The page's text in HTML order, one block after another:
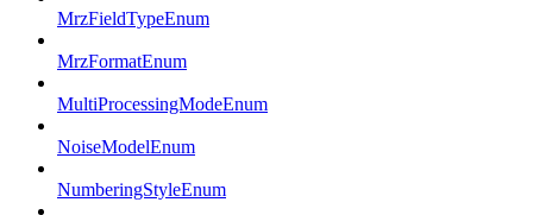
MrzFieldTypeEnum
MrzFormatEnum
MultiProcessingModeEnum
NoiseModelEnum
NumberingStyleEnum